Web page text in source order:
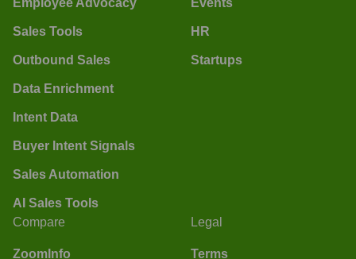
Sales Tools
Outbound Sales
Data Enrichment
Intent Data
Buyer Intent Signals
Sales Automation
AI Sales Tools
HR
Startups
Compare
ZoomInfo
Legal
Terms